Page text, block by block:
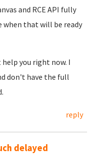
and RCE API fully
that will be ready
you right now. I
don't have the full
reply
delayed